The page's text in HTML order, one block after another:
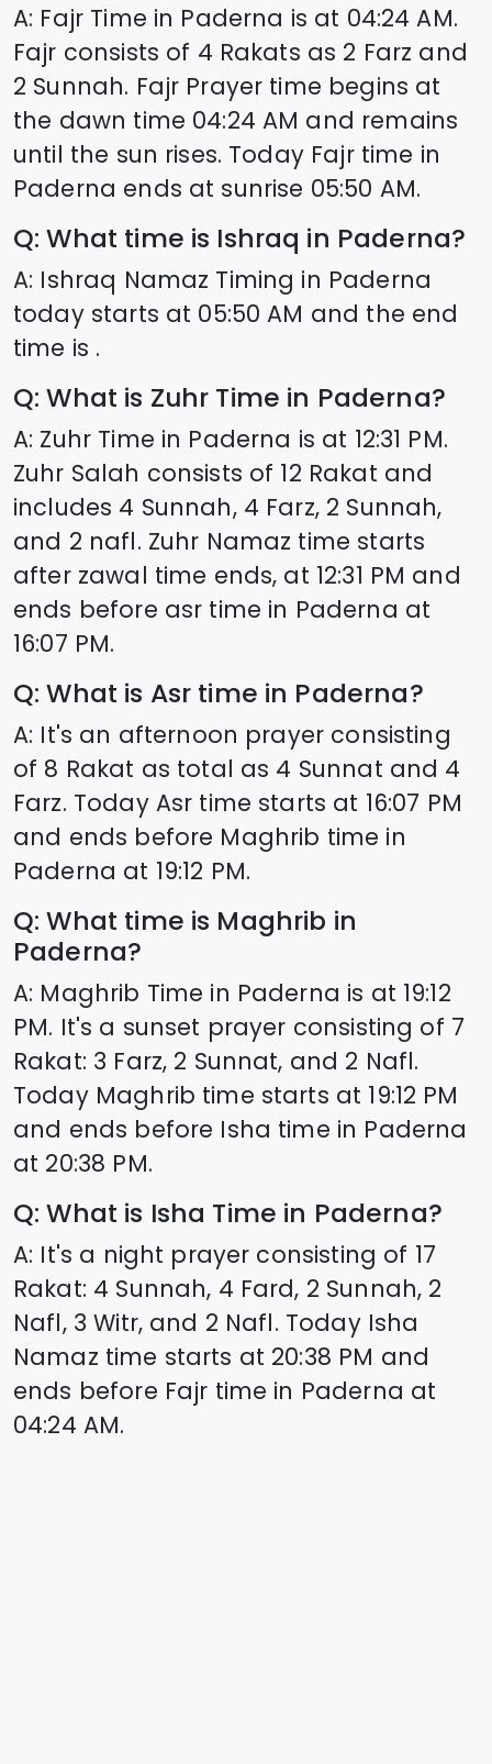
A: Fajr Time in Paderna is at 04:24 AM.
Fajr consists of 4 Rakats as 2 Farz and
2 Sunnah. Fajr Prayer time begins at
the dawn time 04:24 AM and remains
until the sun rises. Today Fajr time in
Paderna ends at sunrise 05:50 AM.
Q: What time is Ishraq in Paderna?
A: Ishraq Namaz Timing in Paderna
today starts at 05:50 AM and the end
time is .
Q: What is Zuhr Time in Paderna?
A: Zuhr Time in Paderna is at 12:31 PM.
Zuhr Salah consists of 12 Rakat and
includes 4 Sunnah, 4 Farz, 2 Sunnah,
and 2 nafl. Zuhr Namaz time starts
after zawal time ends, at 12:31 PM and
ends before asr time in Paderna at
16:07 PM.
Q: What is Asr time in Paderna?
A: It's an afternoon prayer consisting
of 8 Rakat as total as 4 Sunnat and 4
Farz. Today Asr time starts at 16:07 PM
and ends before Maghrib time in
Paderna at 19:12 PM.
Q: What time is Maghrib in
Paderna?
A: Maghrib Time in Paderna is at 19:12
PM. It's a sunset prayer consisting of 7
Rakat: 3 Farz, 2 Sunnat, and 2 Nafl.
Today Maghrib time starts at 19:12 PM
and ends before Isha time in Paderna
at 20:38 PM.
Q: What is Isha Time in Paderna?
A: It's a night prayer consisting of 17
Rakat: 4 Sunnah, 4 Fard, 2 Sunnah, 2
Nafl, 3 Witr, and 2 Nafl. Today Isha
Namaz time starts at 20:38 PM and
ends before Fajr time in Paderna at
04:24 AM.